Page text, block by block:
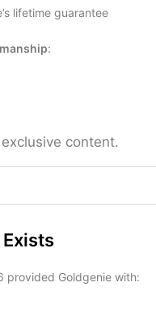
lifetime guarantee
:
content.
Exists
provided Goldgenie with: